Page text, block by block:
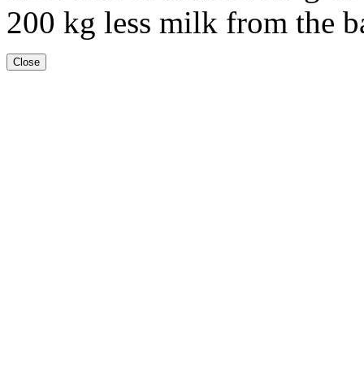
200 kg less milk from the
Close